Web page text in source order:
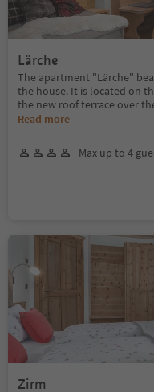
Lärche
The apartment "Lärche"
the house. It is located on
the new roof terrace over
Read more
Max up to 4
Zirm